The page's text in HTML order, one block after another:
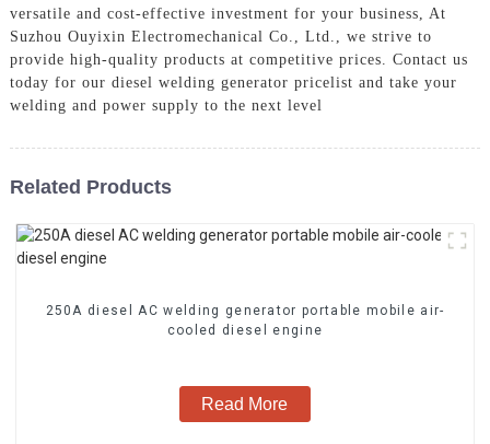
versatile and cost-effective investment for your business, At
Suzhou Ouyixin Electromechanical Co., Ltd., we strive to
provide high-quality products at competitive prices. Contact us
today for our diesel welding generator pricelist and take your
welding and power supply to the next level
Related Products
250A diesel AC welding generator portable mobile air-
cooled diesel engine
Read More